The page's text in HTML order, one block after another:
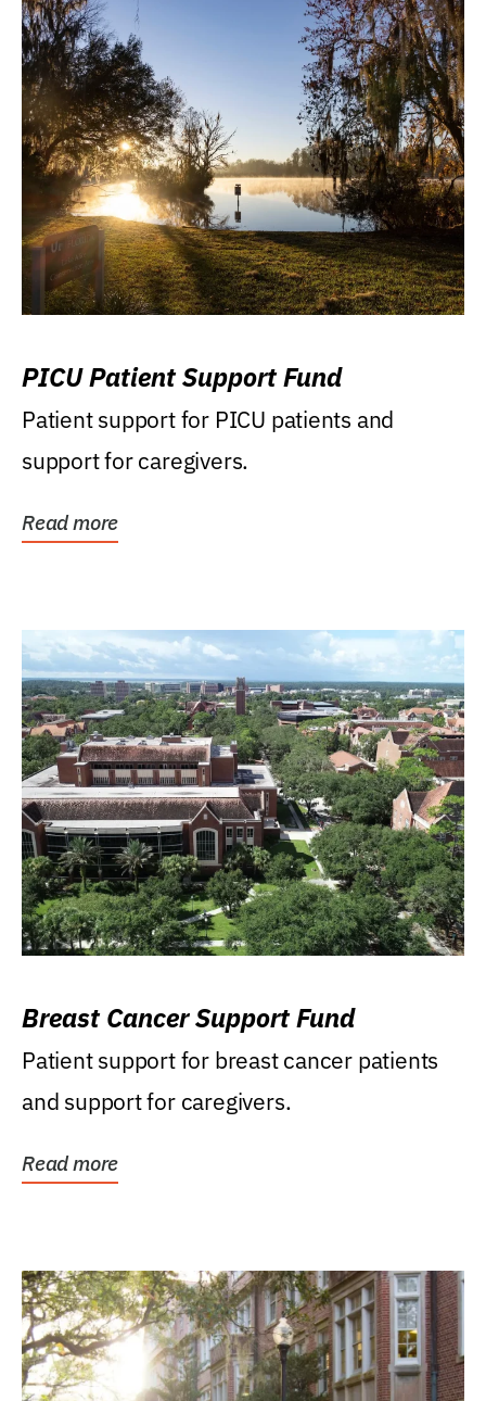
PICU Patient Support Fund
Patient support for PICU patients and
support for caregivers.
Read more
Breast Cancer Support Fund
Patient support for breast cancer patients
and support for caregivers.
Read more